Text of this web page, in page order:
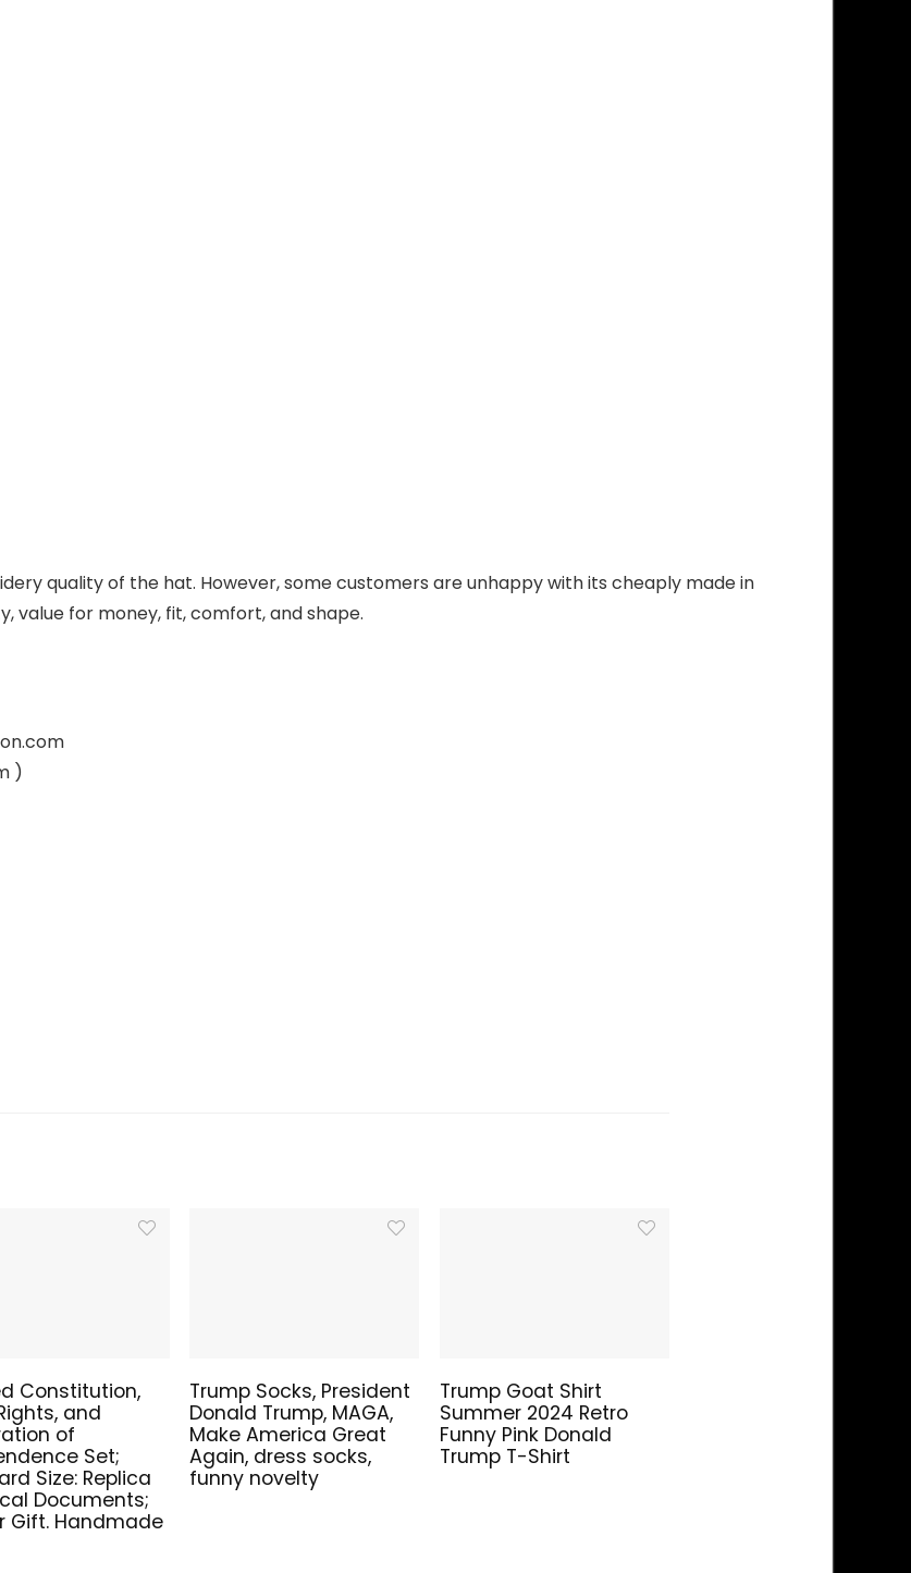
quality of the hat. However, some customers are unhappy with its cheaply made in
value for money, fit, comfort, and shape.
)
Constitution,
and
of
Set;
Size: Replica
Documents;
Gift. Handmade
Trump Socks, President
Donald Trump, MAGA,
Make America Great
Again, dress socks,
funny novelty
Trump Goat Shirt
Summer 2024 Retro
Funny Pink Donald
Trump T-Shirt